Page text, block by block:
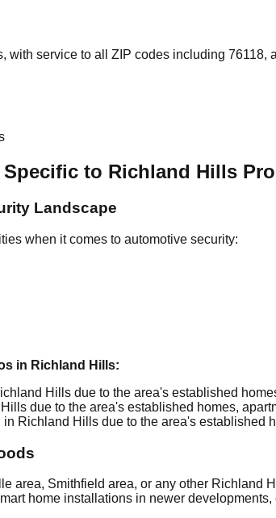
service to all ZIP codes including 76118,
to Richland Hills
Landscape
when it comes to automotive security:
in Richland Hills:
Hills due to the area's established
due to the area's established homes,
Richland Hills due to the area's established
area, Smithfield area, or any other Richland
home installations in newer